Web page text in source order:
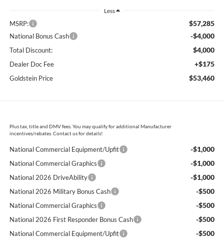
Less
MSRP: $57,285
National Bonus Cash -$4,000
Total Discount: $4,000
Dealer Doc Fee +$175
Goldstein Price $53,460
Plus tax, title and DMV fees. You may qualify for additional Manufacturer
incentives/rebates. Contact us for details!
National Commercial Equipment/Upfit -$1,000
National Commercial Graphics -$1,000
National 2026 DriveAbility -$1,000
National 2026 Military Bonus Cash -$500
National Commercial Graphics -$500
National 2026 First Responder Bonus Cash -$500
National Commercial Equipment/Upfit -$500